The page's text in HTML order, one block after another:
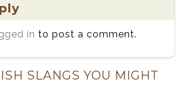
in to post a comment.
SLANGS YOU MIGHT